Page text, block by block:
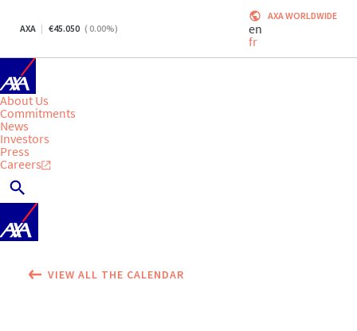
AXA 45.050 ( 0.00%)
AXA WORLDWIDE
en
fr
About Us
Commitments
News
Investors
Press
Careers
VIEW ALL THE CALENDAR